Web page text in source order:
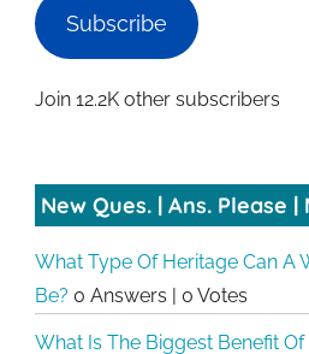
Subscribe
Join 12.2K other subscribers
New Ques. | Ans. Please |
What Type Of Heritage Can A
Be? 0 Answers 0 Votes
What Is The Biggest Benefit